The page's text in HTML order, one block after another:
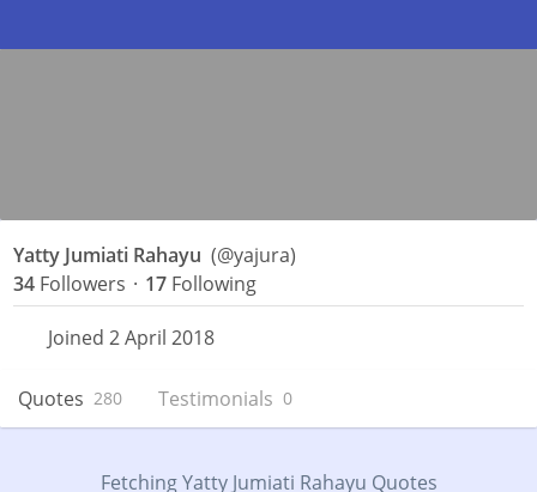
Yatty Jumiati Rahayu(@yajura)
34 Followers · 17Following
Joined 2 April 2018
Quotes 280 Testimonials 0
Fetching Yatty Jumiati Rahayu Quotes